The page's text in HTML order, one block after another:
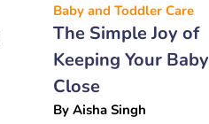
Baby and Toddler Care
The Simple Joy of
Keeping Your Baby
Close
By Aisha Singh